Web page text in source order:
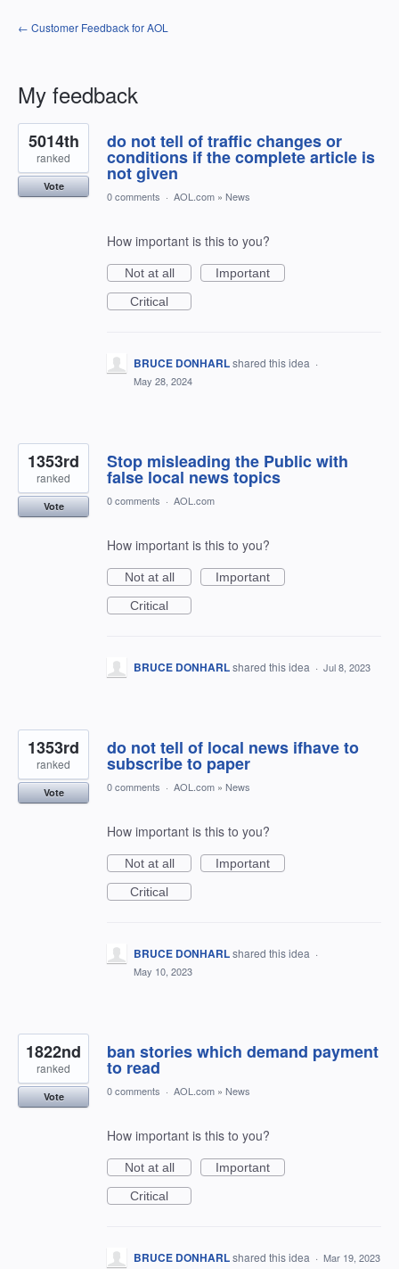
← Customer Feedback for AOL
My feedback
11
results
found
do not tell of traffic changes or
conditions if the complete article is
not given
5014th
ranked
Vote
0 comments · AOL.com » News
How important is this to you?
Not at all
Important
Critical
BRUCE DONHARLshared this idea ·
May 28, 2024
Stop misleading the Public with
false local news topics
1353rd
ranked
Vote 0 comments · AOL.com
How important is this to you?
Not at all
Important
Critical
BRUCE DONHARLshared this idea · Jul 8, 2023
do not tell of local news ifhave to
subscribe to paper
1353rd
ranked
Vote 0 comments · AOL.com » News
How important is this to you?
Not at all
Important
Critical
BRUCE DONHARLshared this idea ·
May 10, 2023
ban stories which demand payment
to read
1822nd
ranked
Vote 0 comments · AOL.com » News
How important is this to you?
Not at all
Important
Critical
BRUCE DONHARLshared this idea · Mar 19, 2023